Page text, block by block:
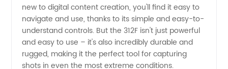
new to digital content creation, you'll find it easy to
navigate and use, thanks to its simple and easy-to-
understand controls. But the 312F isn't just powerful
and easy to use – it's also incredibly durable and
rugged, making it the perfect tool for capturing
shots in even the most extreme conditions.